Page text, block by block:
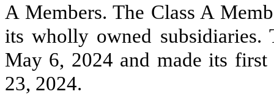
A Members. The Class A
its wholly owned subsidiaries.
May 6, 2024 and made its
23, 2024.